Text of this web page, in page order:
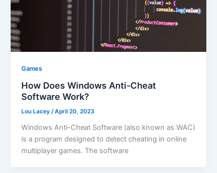
Games
How Does Windows Anti-Cheat
Software Work?
Lou Lacey/April 20, 2023
Windows Anti-Cheat Software (also known as WAC)
is a program designed to detect cheating in online
multiplayer games. The software